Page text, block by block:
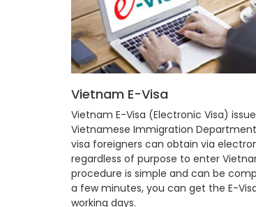
Vietnam E-Visa
Vietnam E-Visa (Electronic Visa)
Vietnamese Immigration
visa foreigners can obtain via
regardless of purpose to enter
procedure is simple and can be
a few minutes, you can get the E-
working days.